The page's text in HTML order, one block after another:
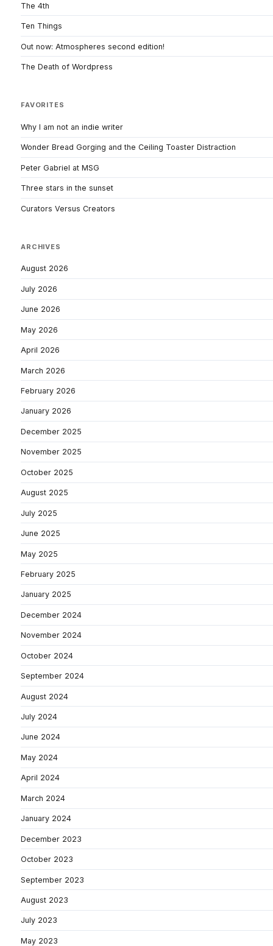
The 4th
Ten Things
Out now: Atmospheres second edition!
The Death of Wordpress
FAVORITES
Why I am not an indie writer
Wonder Bread Gorging and the Ceiling Toaster Distraction
Peter Gabriel at MSG
Three stars in the sunset
Curators Versus Creators
ARCHIVES
August 2026
July 2026
June 2026
May 2026
April 2026
March 2026
February 2026
January 2026
December 2025
November 2025
October 2025
August 2025
July 2025
June 2025
May 2025
February 2025
January 2025
December 2024
November 2024
October 2024
September 2024
August 2024
July 2024
June 2024
May 2024
April 2024
March 2024
January 2024
December 2023
October 2023
September 2023
August 2023
July 2023
May 2023